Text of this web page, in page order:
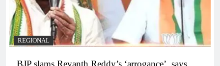
REGIONAL
BJP slams Revanth Reddy’s ‘arrogance’, says